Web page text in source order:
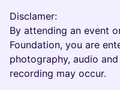
Disclamer:
By attending an event
Foundation, you are
photography, audio
recording may occur.